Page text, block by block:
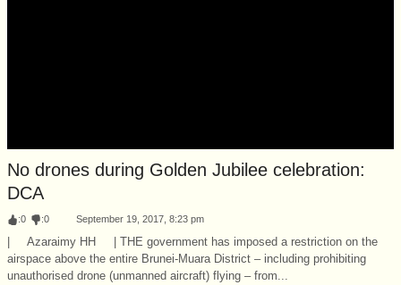
No drones during Golden Jubilee celebration:
DCA
:0 :0 September 19, 2017, 8:23 pm
| Azaraimy HH | THE government has imposed a restriction on the
airspace above the entire Brunei-Muara District – including prohibiting
unauthorised drone (unmanned aircraft) flying – from...